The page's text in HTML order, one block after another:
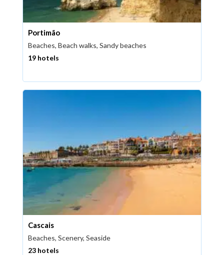
Portimão
Beaches, Beach walks, Sandy beaches
19 hotels
Cascais
Beaches, Scenery, Seaside
23 hotels